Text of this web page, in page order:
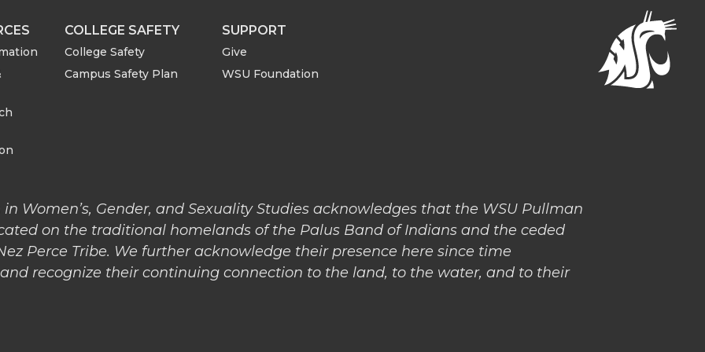
r
n
i
n
r
e
h
e
COLLEGE SAFETY
College Safety
Campus Safety Plan
SUPPORT
Give
WSU Foundation
Women’s, Gender, and Sexuality Studies acknowledges that the WSU Pullman
on the traditional homelands of the Palus Band of Indians and the ceded
Perce Tribe. We further acknowledge their presence here since time
recognize their continuing connection to the land, to the water, and to their